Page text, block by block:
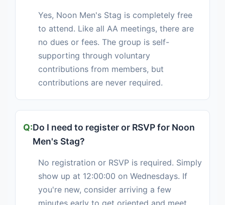
Yes, Noon Men's Stag is completely free
to attend. Like all AA meetings, there are
no dues or fees. The group is self-
supporting through voluntary
contributions from members, but
contributions are never required.
Do I need to register or RSVP for Noon
Men's Stag?
No registration or RSVP is required. Simply
show up at 12:00:00 on Wednesdays. If
you're new, consider arriving a few